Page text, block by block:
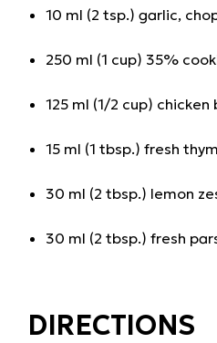
10 ml (2 tsp.) garlic,
250 ml (1 cup) 35%
125 ml (1/2 cup) chicken
15 ml (1 tbsp.) fresh
30 ml (2 tbsp.) lemon
30 ml (2 tbsp.) fresh
DIRECTIONS